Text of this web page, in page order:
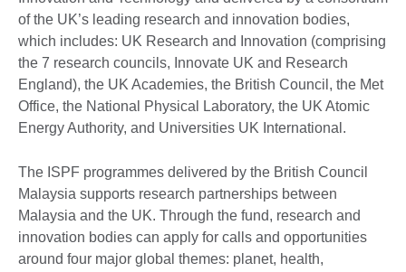
of the UK’s leading research and innovation bodies,
which includes: UK Research and Innovation (comprising
the 7 research councils, Innovate UK and Research
England), the UK Academies, the British Council, the Met
Office, the National Physical Laboratory, the UK Atomic
Energy Authority, and Universities UK International.
The ISPF programmes delivered by the British Council
Malaysia supports research partnerships between
Malaysia and the UK. Through the fund, research and
innovation bodies can apply for calls and opportunities
around four major global themes: planet, health,